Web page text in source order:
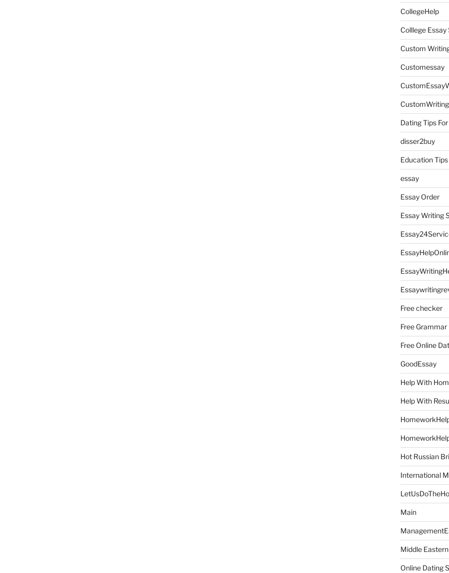
CollegeHelp
Colllege Essay
Custom
Customessay
CustomWriting
Dating Tips
disser2buy
Education
essay
Essay Order
Essay Writing
Free checker
Free
Free Online
GoodEssay
Help With
Help With
Hot Russian
International
Main
Middle
Online Dating